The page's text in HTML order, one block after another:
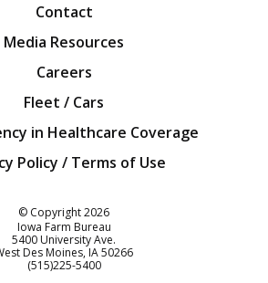
Contact
Media Resources
Careers
Fleet / Cars
in Healthcare Coverage
Policy / Terms of Use
© Copyright2026
Iowa Farm Bureau
5400 University Ave.
Des Moines IA50266
Customer Service
(515)225-5400